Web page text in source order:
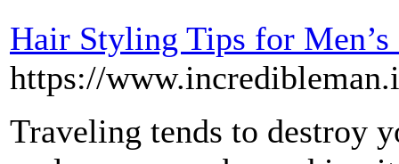
Hair Styling Tips for
https://
Traveling tends to destroy